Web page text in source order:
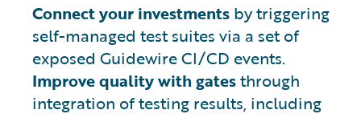
Connect your investments by triggering
self-managed test suites via a set of
exposed Guidewire CI/CD events.
Improve quality with gatesthrough
integration of testing results, including